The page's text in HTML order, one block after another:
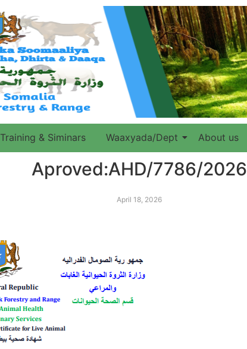
Training & Siminars Waaxyada/Dept About us
Aproved:AHD/7786/2026
April 18, 2026